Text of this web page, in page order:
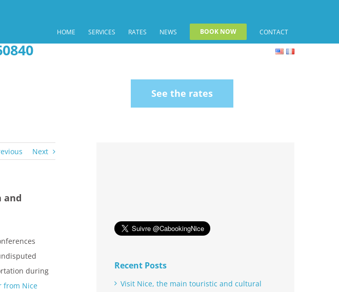
HOME SERVICES RATES NEWS BOOK NOW CONTACT
See the rates
Next
and
during
from Nice
Recent Posts
Visit Nice, the main touristic and cultural